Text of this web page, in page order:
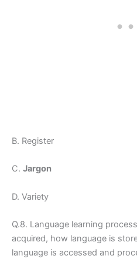
B. Register
C. Jargon
D. Variety
Q.8. Language learning
acquired, how language is
language is accessed and